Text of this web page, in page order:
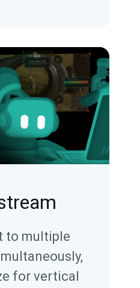
to multiple
for vertical